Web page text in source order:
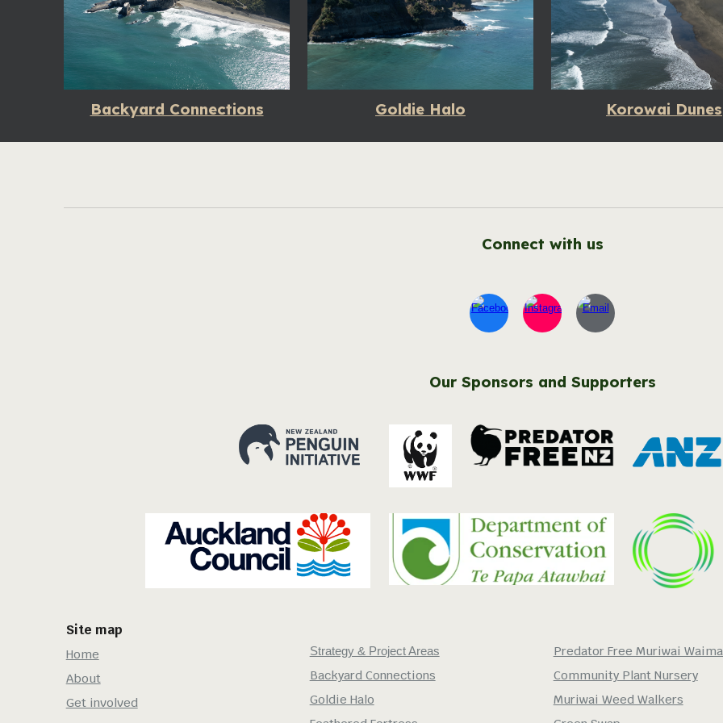
Backyard Connections Goldie Halo Korowai Dunes
Connect with us
Our Sponsors and Supporters
Site map
Home
About
Get involved
Strategy & Project Areas
Backyard Connections
Goldie Halo
Predator Free Muriwai
Community Plant Nursery
Muriwai Weed Walkers